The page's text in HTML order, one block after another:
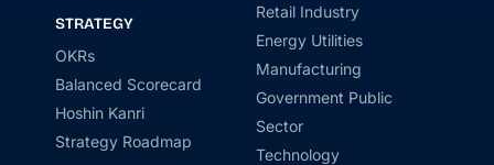
STRATEGY
OKRs
Balanced Scorecard
Hoshin Kanri
Strategy Roadmap
Retail Industry
Energy Utilities
Manufacturing
Government Public
Sector
Technology